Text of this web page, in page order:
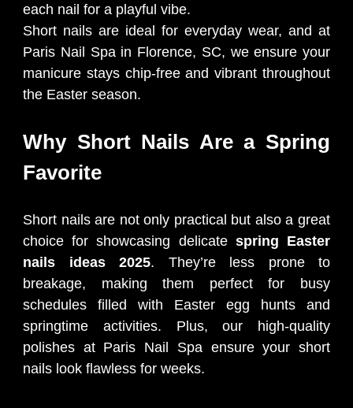
each nail for a playful vibe.
Short nails are ideal for everyday wear, and at
Paris Nail Spa in Florence, SC, we ensure your
manicure stays chip-free and vibrant throughout
the Easter season.
Why Short Nails Are a Spring
Favorite
Short nails are not only practical but also a great
choice for showcasing delicate spring Easter
nails ideas 2025. They’re less prone to
breakage, making them perfect for busy
schedules filled with Easter egg hunts and
springtime activities. Plus, our high-quality
polishes at Paris Nail Spa ensure your short
nails look flawless for weeks.